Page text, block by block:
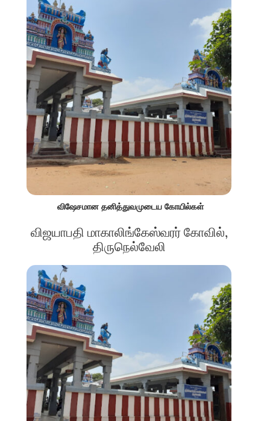
விஷேசமான தனித்துவமுடைய கோயில்கள்
விஜயாபதி மாகாலிங்கேஸ்வரர் கோவில்,
திருநெல்வேலி